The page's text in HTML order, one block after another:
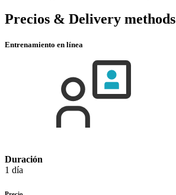
Precios & Delivery methods
Entrenamiento en línea
Duración
1 día
Precio